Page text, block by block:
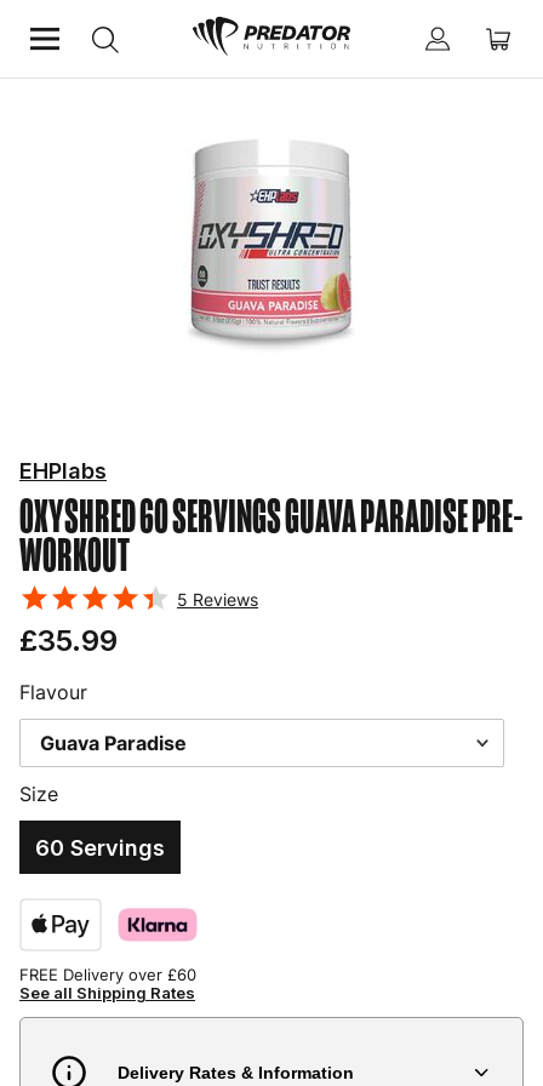
OXYSHRED 60 SERVINGS GUAVA PARADISEPRE-
WORKOUT
EHPlabs
5 Reviews
£35.99
Size
60 Servings
Flavour
FREE Delivery over £60
See all Shipping Rates
Delivery Rates & Information